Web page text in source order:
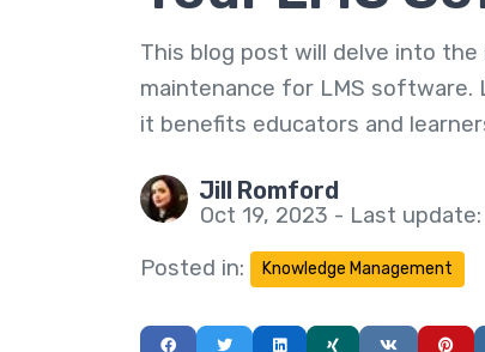
This blog post will delve into
maintenance for LMS software.
it benefits educators and
Jill Romford
Oct 19, 2023 - Last
Posted in:
Knowledge Management